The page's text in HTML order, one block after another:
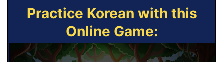
Practice Korean with this
Online Game: